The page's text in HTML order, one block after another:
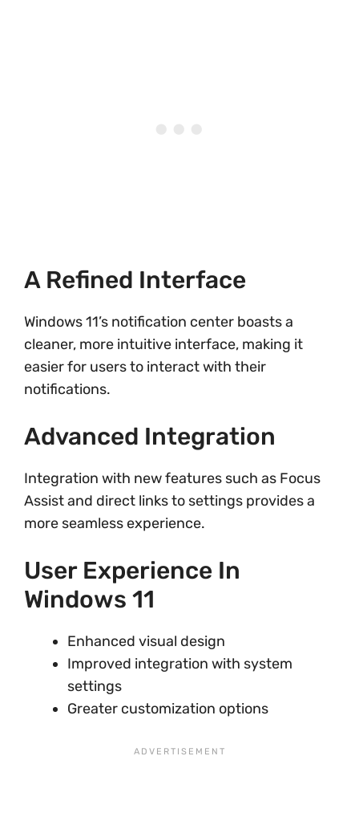
A Refined Interface
Windows 11’s notification center boasts a
cleaner, more intuitive interface, making it
easier for users to interact with their
notifications.
Advanced Integration
Integration with new features such as Focus
Assist and direct links to settings provides a
more seamless experience.
User Experience In
Windows 11
Enhanced visual design
Improved integration with system
settings
Greater customization options